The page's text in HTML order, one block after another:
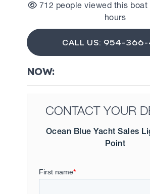
712 people viewed this
hours
CALL US: 954-366-
NOW:
CONTACT YOUR
Ocean Blue Yacht Sales
Point